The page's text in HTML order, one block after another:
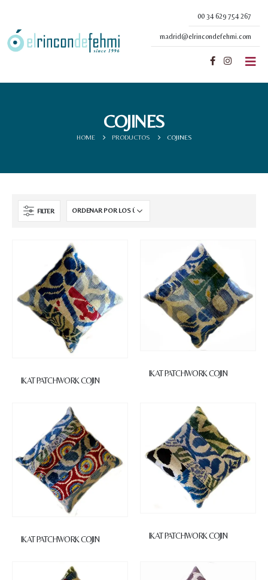
00 34 629 754 267
madrid@elrincondefehmi.com
COJINES
HOME PRODUCTOS COJINES
FILTER
IKAT PATCHWORK COJIN
IKAT PATCHWORK COJIN
IKAT PATCHWORK COJIN IKAT PATCHWORK COJIN